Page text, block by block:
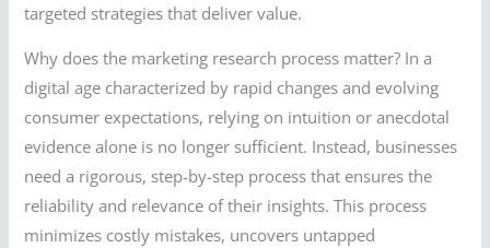
targeted strategies that deliver value.
Why does the marketing research process matter? In a
digital age characterized by rapid changes and evolving
consumer expectations, relying on intuition or anecdotal
evidence alone is no longer sufficient. Instead, businesses
need a rigorous, step-by-step process that ensures the
reliability and relevance of their insights. This process
minimizes costly mistakes, uncovers untapped